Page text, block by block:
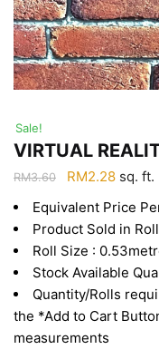
Sale!
VIRTUAL
RM3.60
Original
was:
RM3.60.
RM2.28
is:
sq. ft.
Equivalent Price
Product Sold in
Roll Size :
Stock Available
Quantity/Rolls
the *Add to Cart
measurements